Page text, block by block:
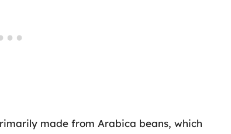
made from Arabica beans, which